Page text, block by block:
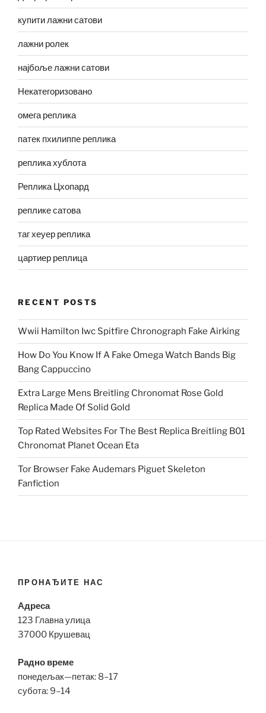
купити лажни сатови
лажни ролек
најбоље лажни сатови
Некатегоризовано
омега реплика
патек пхилиппе реплика
реплика хублота
Реплика Цхопард
реплике сатова
таг хеуер реплика
цартиер реплица
RECENT POSTS
Wwii Hamilton Iwc Spitfire Chronograph Fake Airking
How Do You Know If A Fake Omega Watch Bands Big
Bang Cappuccino
Extra Large Mens Breitling Chronomat Rose Gold
Replica Made Of Solid Gold
Top Rated Websites For The Best Replica Breitling B01
Chronomat Planet Ocean Eta
Tor Browser Fake Audemars Piguet Skeleton
Fanfiction
ПРОНАЂИТЕ НАС
Адреса
123 Главна улица
37000 Крушевац
Радно време
понедељак—петак: 8–17
субота: 9–14